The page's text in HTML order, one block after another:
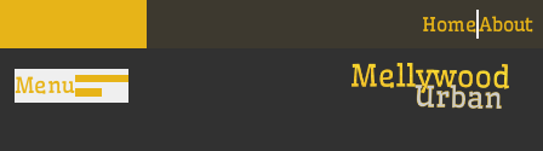
HomeAbout
Menu